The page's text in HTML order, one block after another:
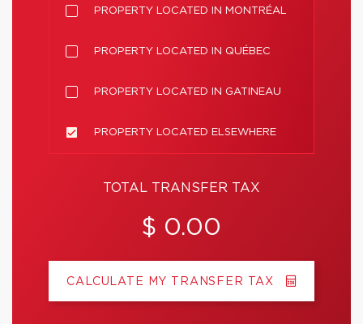
PROPERTY LOCATED IN MONTRÉAL
PROPERTY LOCATED IN QUÉBEC
PROPERTY LOCATED IN GATINEAU
PROPERTY LOCATED ELSEWHERE
TOTAL TRANSFER TAX
$ 0.00
CALCULATE MY TRANSFER TAX